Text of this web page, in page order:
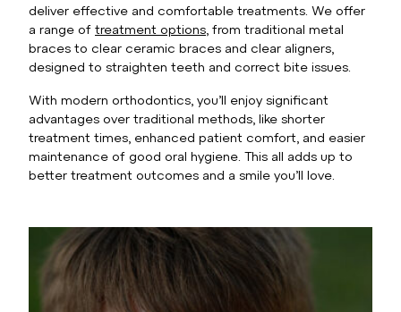
deliver effective and comfortable treatments. We offer
a range of treatment options , from traditional metal
braces to clear ceramic braces and clear aligners,
designed to straighten teeth and correct bite issues.
With modern orthodontics, you’ll enjoy significant
advantages over traditional methods, like shorter
treatment times, enhanced patient comfort, and easier
maintenance of good oral hygiene. This all adds up to
better treatment outcomes and a smile you’ll love.